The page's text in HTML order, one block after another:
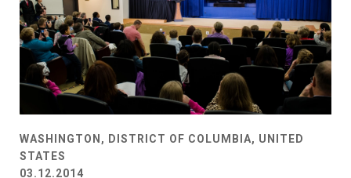
WASHINGTON, DISTRICT OF COLUMBIA, UNITED
STATES
03.12.2014